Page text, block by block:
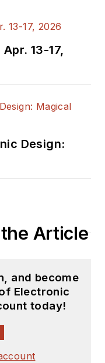
13-17,
Design:
Article
and become
Electronic
today!